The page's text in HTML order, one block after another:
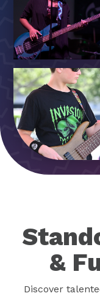
&
Discover